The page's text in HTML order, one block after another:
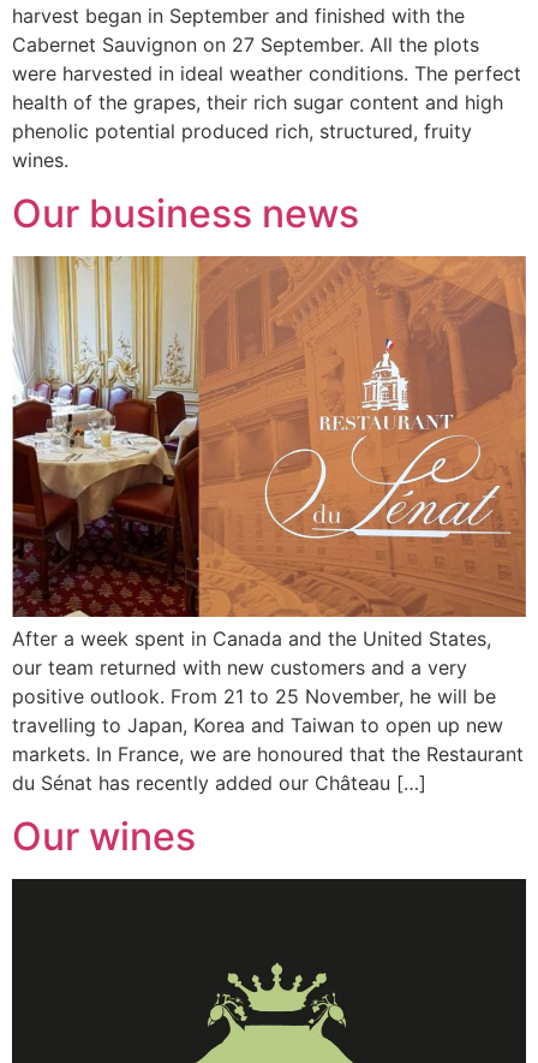
harvest began in September and finished with the
Cabernet Sauvignon on 27 September. All the plots
were harvested in ideal weather conditions. The perfect
health of the grapes, their rich sugar content and high
phenolic potential produced rich, structured, fruity
wines.
Our business news
After a week spent in Canada and the United States,
our team returned with new customers and a very
positive outlook. From 21 to 25 November, he will be
travelling to Japan, Korea and Taiwan to open up new
markets. In France, we are honoured that the Restaurant
du Sénat has recently added our Château […]
Our wines